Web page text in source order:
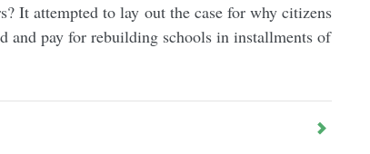
It attempted to lay out the case for why citizens
and pay for rebuilding schools in installments of